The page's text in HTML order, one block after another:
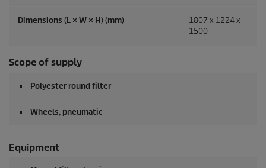
Dimensions (L × W × H) (mm)
1807 x 1224 x
1500
Scope of supply
Polyester round filter
Wheels, pneumatic
Equipment